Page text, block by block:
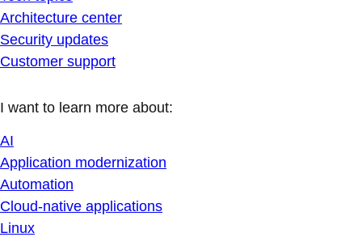
Architecture center
Security updates
Customer support
I want to learn more about:
AI
Application modernization
Automation
Cloud-native applications
Linux